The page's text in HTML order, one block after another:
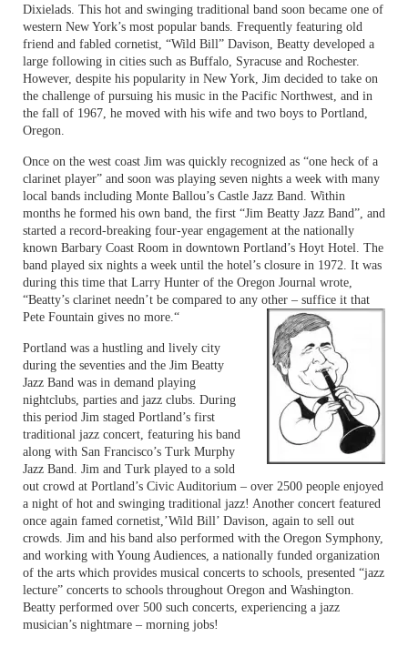
Dixielads. This hot and swinging traditional band soon became one of
western New York’s most popular bands. Frequently featuring old
friend and fabled cornetist, “Wild Bill” Davison, Beatty developed a
large following in cities such as Buffalo, Syracuse and Rochester.
However, despite his popularity in New York, Jim decided to take on
the challenge of pursuing his music in the Pacific Northwest, and in
the fall of 1967, he moved with his wife and two boys to Portland,
Oregon.
Once on the west coast Jim was quickly recognized as “one heck of a
clarinet player” and soon was playing seven nights a week with many
local bands including Monte Ballou’s Castle Jazz Band. Within
months he formed his own band, the first “Jim Beatty Jazz Band”, and
started a record-breaking four-year engagement at the nationally
known Barbary Coast Room in downtown Portland’s Hoyt Hotel. The
band played six nights a week until the hotel’s closure in 1972. It was
during this time that Larry Hunter of the Oregon Journal wrote,
“Beatty’s clarinet needn’t be compared to any other – suffice it that
Pete Fountain gives no more.“
Portland was a hustling and lively city
during the seventies and the Jim Beatty
Jazz Band was in demand playing
nightclubs, parties and jazz clubs. During
this period Jim staged Portland’s first
traditional jazz concert, featuring his band
along with San Francisco’s Turk Murphy
Jazz Band. Jim and Turk played to a sold
out crowd at Portland’s Civic Auditorium – over 2500 people enjoyed
a night of hot and swinging traditional jazz! Another concert featured
once again famed cornetist,’Wild Bill’ Davison, again to sell out
crowds. Jim and his band also performed with the Oregon Symphony,
and working with Young Audiences, a nationally funded organization
of the arts which provides musical concerts to schools, presented “jazz
lecture” concerts to schools throughout Oregon and Washington.
Beatty performed over 500 such concerts, experiencing a jazz
musician’s nightmare – morning jobs!